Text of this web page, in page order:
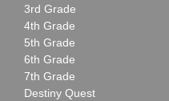
3rd Grade
4th Grade
5th Grade
6th Grade
7th Grade
Destiny Quest